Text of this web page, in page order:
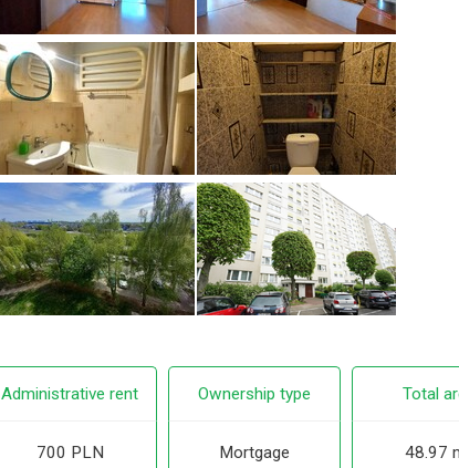
Administrative rent
700 PLN
Ownership type
Mortgage
Total
48.97